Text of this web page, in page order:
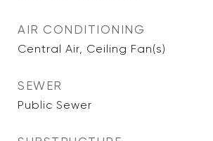
AIR CONDITIONING
Central Air, Ceiling Fan(s)
SEWER
Public Sewer